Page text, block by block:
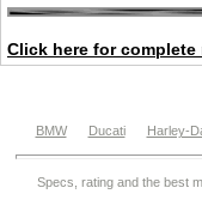
Click here for complete
BMW Ducati Harley-
Specs, rating and the best